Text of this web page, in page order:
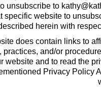
unsubscribe to
specific website to
herein with
does contain links to
and/or
website and to read the
Privacy Policy